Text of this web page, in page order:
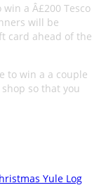
a Â£200 Tesco
will be
card ahead of the
to win a a couple
so that you
Yule Log